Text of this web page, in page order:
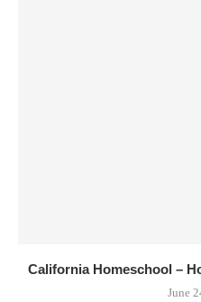
California Homeschool –
June